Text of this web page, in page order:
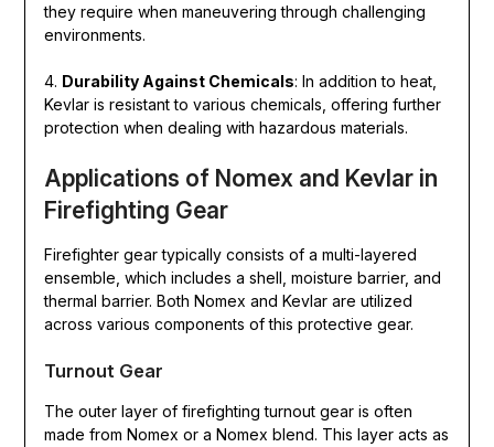
they require when maneuvering through challenging
environments.
4. Durability Against Chemicals: In addition to heat,
Kevlar is resistant to various chemicals, offering further
protection when dealing with hazardous materials.
Applications of Nomex and Kevlar in
Firefighting Gear
Firefighter gear typically consists of a multi-layered
ensemble, which includes a shell, moisture barrier, and
thermal barrier. Both Nomex and Kevlar are utilized
across various components of this protective gear.
Turnout Gear
The outer layer of firefighting turnout gear is often
made from Nomex or a Nomex blend. This layer acts as